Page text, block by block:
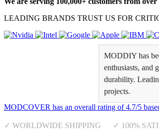
LEADING BRANDS TRUST US FOR
MODDIY has
enthusiasts, and
durability.
projects.
MODCOVER has an overall rating of4.7/5
✓ WORLDWIDE SHIPPING ✓ 100%